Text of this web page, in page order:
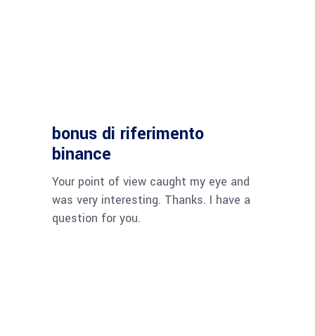
bonus di riferimento
binance
Your point of view caught my eye and
was very interesting. Thanks. I have a
question for you.